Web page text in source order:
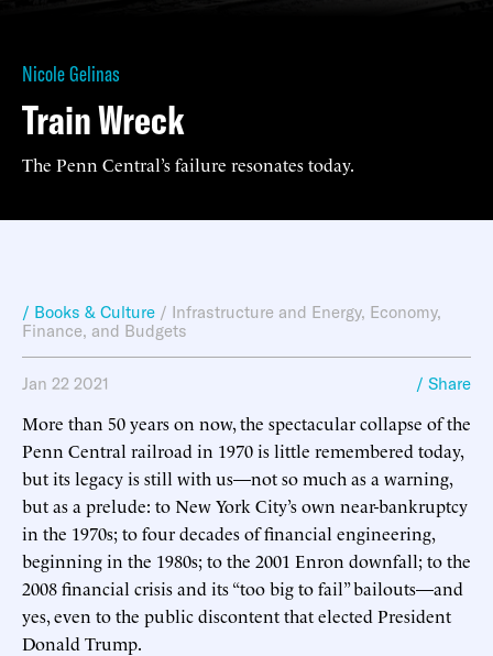
Nicole Gelinas
Train Wreck
The Penn Central’s failure resonates today.
/ Books & Culture / Infrastructure and Energy, Economy,
Finance, and Budgets
Jan 22 2021 / Share
More than 50 years on now, the spectacular collapse of the
Penn Central railroad in 1970 is little remembered today,
but its legacy is still with us—not so much as a warning,
but as a prelude: to New York City’s own near-bankruptcy
in the 1970s; to four decades of financial engineering,
beginning in the 1980s; to the 2001 Enron downfall; to the
2008 financial crisis and its “too big to fail” bailouts—and
yes, even to the public discontent that elected President
Donald Trump.